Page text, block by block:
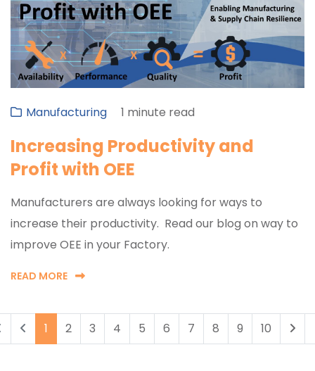
Manufacturing 1 minute read
Increasing Productivity and
Profit with OEE
Manufacturers are always looking for ways to
increase their productivity. Read our blog on way to
improve OEE in your Factory.
READ MORE
1 2 3 4 5 6 7 8 9 10